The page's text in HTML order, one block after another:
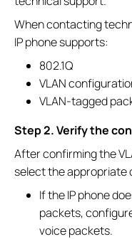
When contacting
IP phone supports:
802.1Q
VLAN
VLAN-tagged
Step 2. Verify the
After confirming the
select the appropriate
If the IP phone
packets,
voice packets.